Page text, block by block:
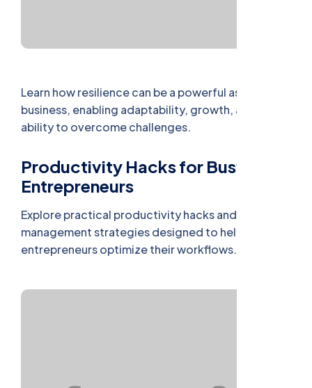
Learn how resilience can be a powerful asset in
business, enabling adaptability, growth, and the
ability to overcome challenges.
Productivity Hacks for Busy
Entrepreneurs
Explore practical productivity hacks and time
management strategies designed to help busy
entrepreneurs optimize their workflows.